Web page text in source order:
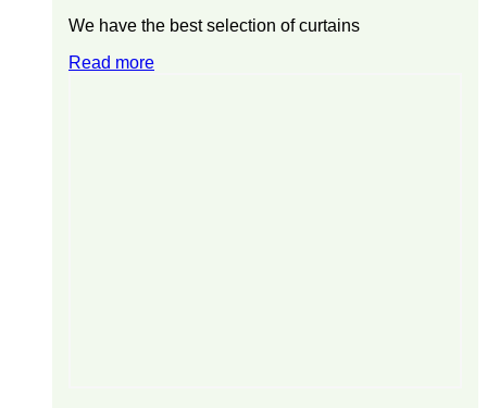
We have the best selection of curtains
Read more